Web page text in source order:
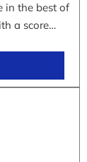
in the best of
a score…